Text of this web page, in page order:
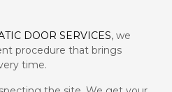
DOOR SERVICES, we
procedure that brings
time.